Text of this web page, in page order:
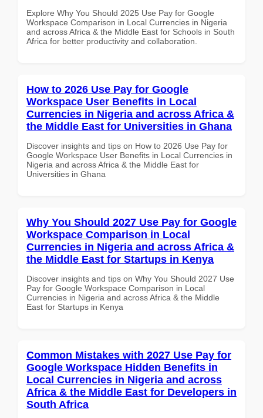
Explore Why You Should 2025 Use Pay for Google
Workspace Comparison in Local Currencies in Nigeria
and across Africa & the Middle East for Schools in South
Africa for better productivity and collaboration.
How to 2026 Use Pay for Google
Workspace User Benefits in Local
Currencies in Nigeria and across Africa &
the Middle East for Universities in Ghana
Discover insights and tips on How to 2026 Use Pay for
Google Workspace User Benefits in Local Currencies in
Nigeria and across Africa & the Middle East for
Universities in Ghana
Why You Should 2027 Use Pay for Google
Workspace Comparison in Local
Currencies in Nigeria and across Africa &
the Middle East for Startups in Kenya
Discover insights and tips on Why You Should 2027 Use
Pay for Google Workspace Comparison in Local
Currencies in Nigeria and across Africa & the Middle
East for Startups in Kenya
Common Mistakes with 2027 Use Pay for
Google Workspace Hidden Benefits in
Local Currencies in Nigeria and across
Africa & the Middle East for Developers in
South Africa